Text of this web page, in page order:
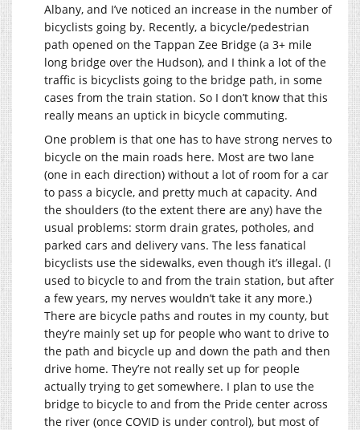
Albany, and I’ve noticed an increase in the number of
bicyclists going by. Recently, a bicycle/pedestrian
path opened on the Tappan Zee Bridge (a 3+ mile
long bridge over the Hudson), and I think a lot of the
traffic is bicyclists going to the bridge path, in some
cases from the train station. So I don’t know that this
really means an uptick in bicycle commuting.
One problem is that one has to have strong nerves to
bicycle on the main roads here. Most are two lane
(one in each direction) without a lot of room for a car
to pass a bicycle, and pretty much at capacity. And
the shoulders (to the extent there are any) have the
usual problems: storm drain grates, potholes, and
parked cars and delivery vans. The less fanatical
bicyclists use the sidewalks, even though it’s illegal. (I
used to bicycle to and from the train station, but after
a few years, my nerves wouldn’t take it any more.)
There are bicycle paths and routes in my county, but
they’re mainly set up for people who want to drive to
the path and bicycle up and down the path and then
drive home. They’re not really set up for people
actually trying to get somewhere. I plan to use the
bridge to bicycle to and from the Pride center across
the river (once COVID is under control), but most of